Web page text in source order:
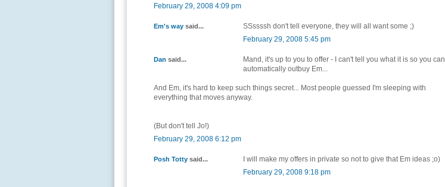
February 29, 2008 4:09 pm
Em's way said...
SSssssh don't tell everyone, they will all want some ;)
February 29, 2008 5:45 pm
Dan said...
Mand, it's up to you to offer - I can't tell you what it is so you can
automatically outbuy Em...
And Em, it's hard to keep such things secret... Most people guessed I'm sleeping with
everything that moves anyway.
(But don't tell Jo!)
February 29, 2008 6:12 pm
Posh Totty said...
I will make my offers in private so not to give that Em ideas ;o)
February 29, 2008 9:18 pm